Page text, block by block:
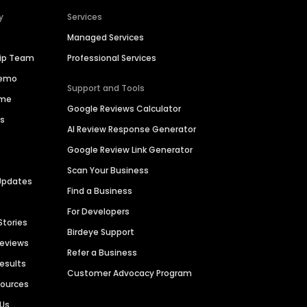
Team
Services
Managed Services
Professional Services
Support and Tools
Google Reviews Calculator
AI Review Response Generator
Google Review Link Generator
Scan Your Business
Find a Business
For Developers
Birdeye Support
Refer a Business
Customer Advocacy Program